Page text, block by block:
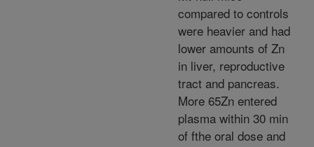
compared to controls
were heavier and had
lower amounts of Zn
in liver, reproductive
tract and pancreas.
More 65Zn entered
plasma within 30 min
of fthe oral dose and